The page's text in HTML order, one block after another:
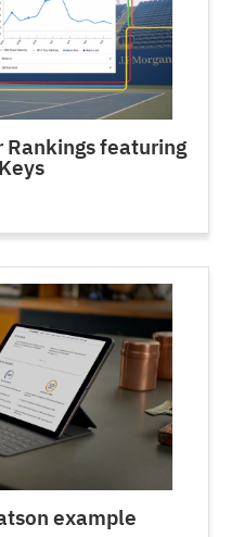
Rankings featuring
example